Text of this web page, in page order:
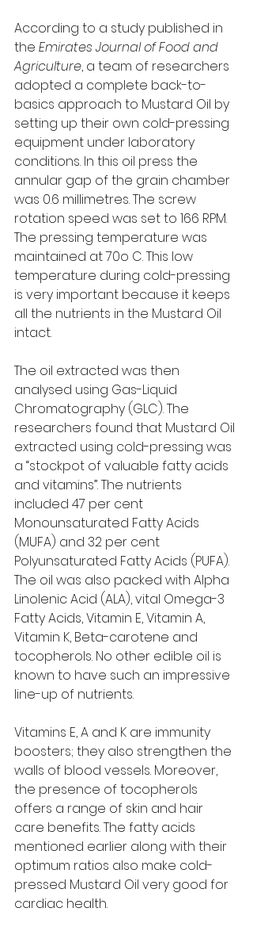
According to a study published in
the Emirates Journal of Food and
Agriculture, a team of researchers
adopted a complete back-to-
basics approach to Mustard Oil by
setting up their own cold-pressing
equipment under laboratory
conditions. In this oil press the
annular gap of the grain chamber
was 0.6 millimetres. The screw
rotation speed was set to 166 RPM.
The pressing temperature was
maintained at 70o C. This low
temperature during cold-pressing
is very important because it keeps
all the nutrients in the Mustard Oil
intact.
The oil extracted was then
analysed using Gas-Liquid
Chromatography (GLC). The
researchers found that Mustard Oil
extracted using cold-pressing was
a “stockpot of valuable fatty acids
and vitamins”. The nutrients
included 47 per cent
Monounsaturated Fatty Acids
(MUFA) and 32 per cent
Polyunsaturated Fatty Acids (PUFA).
The oil was also packed with Alpha
Linolenic Acid (ALA), vital Omega-3
Fatty Acids, Vitamin E, Vitamin A,
Vitamin K, Beta-carotene and
tocopherols. No other edible oil is
known to have such an impressive
line-up of nutrients.
Vitamins E, A and K are immunity
boosters; they also strengthen the
walls of blood vessels. Moreover,
the presence of tocopherols
offers a range of skin and hair
care benefits. The fatty acids
mentioned earlier along with their
optimum ratios also make cold-
pressed Mustard Oil very good for
cardiac health.